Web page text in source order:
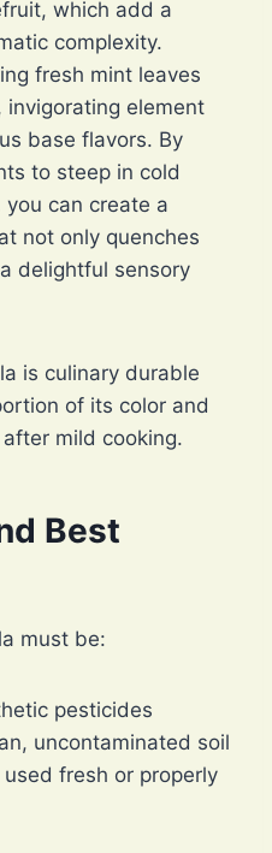
which add a
complexity.
fresh mint leaves
invigorating element
base flavors. By
to steep in cold
can create a
not only quenches
delightful sensory
is culinary durable
of its color and
mild cooking.
Best
must be:
pesticides
uncontaminated soil
fresh or properly